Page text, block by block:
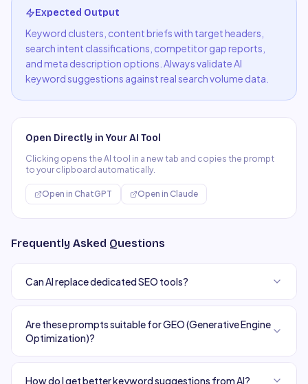
Expected Output
Keyword clusters, content briefs with target headers,
search intent classifications, competitor gap reports,
and meta description options. Always validate AI
keyword suggestions against real search volume data.
Open Directly in Your AI Tool
Clicking opens the AI tool in a new tab and copies the prompt
to your clipboard automatically.
Open in ChatGPT Open in Claude
Frequently Asked Questions
Can AI replace dedicated SEO tools?
Are these prompts suitable for GEO (Generative Engine
Optimization)?
How do I get better keyword suggestions from AI?